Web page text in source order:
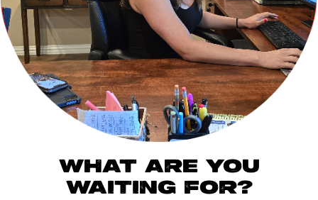
WHAT ARE YOU
WAITING FOR?